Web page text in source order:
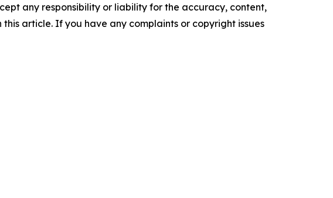
any responsibility or liability for the accuracy, content,
article. If you have any complaints or copyright issues